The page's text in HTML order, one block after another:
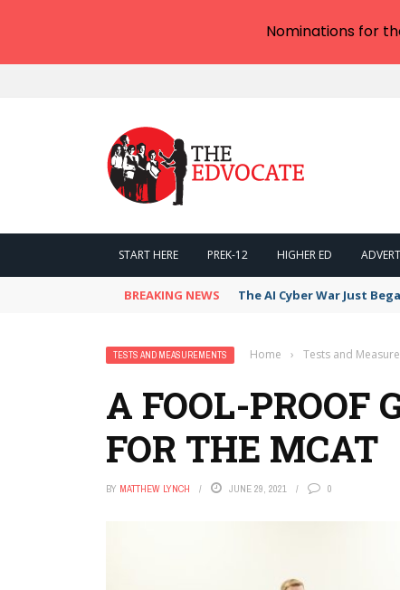
START HERE PREK-12 HIGHER ED
BREAKING NEWS The AI Cyber War Just
TESTS AND MEASUREMENTS Home › Tests and
A FOOL-PROOF
FOR THE MCAT
BY MATTHEW LYNCH JUNE 29, 2021 0
Nominations for